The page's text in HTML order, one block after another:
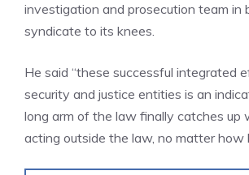
investigation and prosecution team in
syndicate to its knees.
He said “these successful integrated
security and justice entities is an
long arm of the law finally catches up
acting outside the law, no matter how